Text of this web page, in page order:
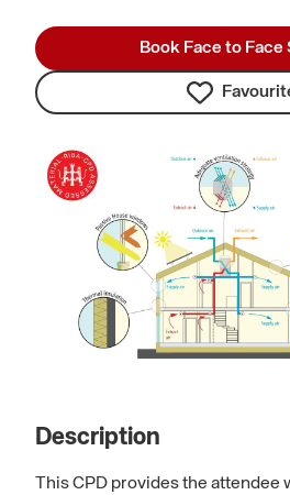
Book Face to Face
Description
This CPD provides the attendee